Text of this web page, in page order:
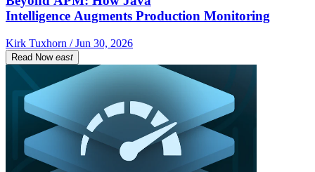
Intelligence Augments Production Monitoring
Kirk Tuxhorn / Jun 30, 2026
Read Now east